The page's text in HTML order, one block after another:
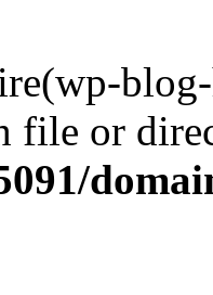
file or